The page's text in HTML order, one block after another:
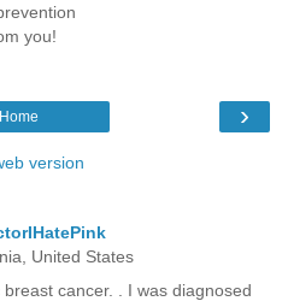
you!
›
Home
version
United States
cancer. . I was diagnosed